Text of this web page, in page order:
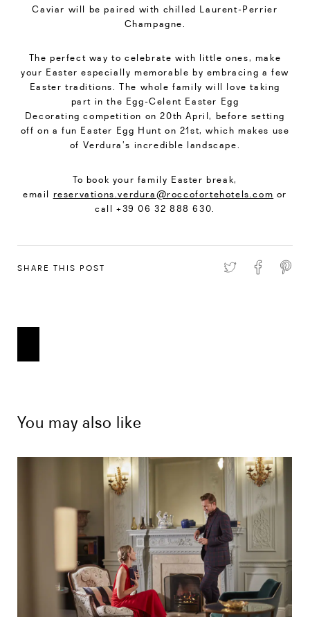
Caviar will be paired with chilled Laurent-Perrier
Champagne.
The perfect way to celebrate with little ones, make
your Easter especially memorable by embracing a few
Easter traditions. The whole family will love taking
part in the Egg-Celent Easter Egg
Decorating competition on 20th April, before setting
off on a fun Easter Egg Hunt on 21st, which makes use
of Verdura’s incredible landscape.
To book your family Easter break,
email reservations.verdura@roccofortehotels.com or
call +39 06 32 888 630.
SHARE THIS POST
You may also like